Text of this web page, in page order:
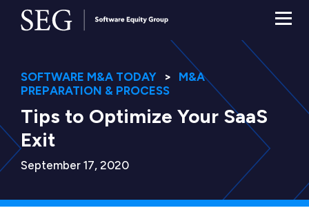
SOFTWARE M&A TODAY
M&A
PREPARATION & PROCESS
Tips to Optimize Your SaaS
Exit
September 17, 2020